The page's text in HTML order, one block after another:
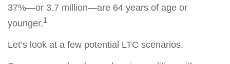
37%—or 3.7 million—are 64 years of age or
younger.1
Let’s look at a few potential LTC scenarios.